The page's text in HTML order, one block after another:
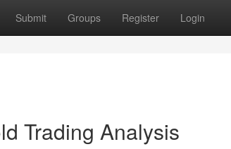
Submit Groups Register Login
Trading Analysis